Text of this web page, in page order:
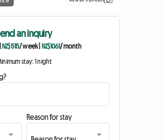
an inquiry
NZ$515/ week| NZ$1061/ month
stay: 1 night
Reason for stay